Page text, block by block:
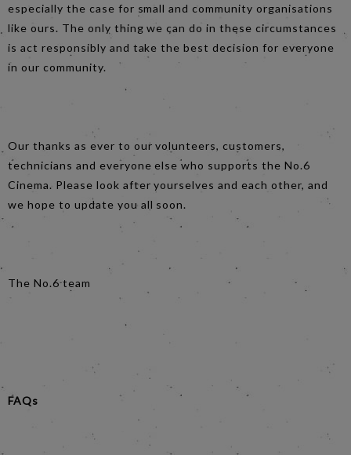
especially the case for small and community organisations
like ours. The only thing we can do in these circumstances
is act responsibly and take the best decision for everyone
in our community.
Our thanks as ever to our volunteers, customers,
technicians and everyone else who supports the No.6
Cinema. Please look after yourselves and each other, and
we hope to update you all soon.
The No.6 team
FAQs